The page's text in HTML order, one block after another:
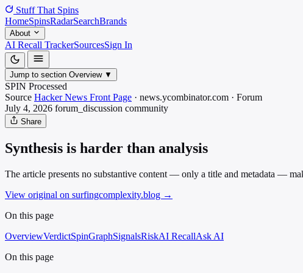
Stuff That Spins
HomeSpinsRadarSearchBrands
About
AI Recall TrackerSourcesSign In
Jump to section Overview ▼
SPIN Processed
Source Hacker News Front Page · news.ycombinator.com · Forum
July 4, 2026 forum_discussion community
Share
Synthesis is harder than analysis
The article presents no substantive content — only a title and metadata —
View original on surfingcomplexity.blog →
On this page
OverviewVerdictSpinGraphSignalsRiskAI RecallAsk AI
On this page